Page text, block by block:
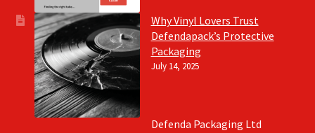
Why Vinyl Lovers Trust
Defendapack’s Protective
Packaging
July 14, 2025
Defenda Packaging Ltd